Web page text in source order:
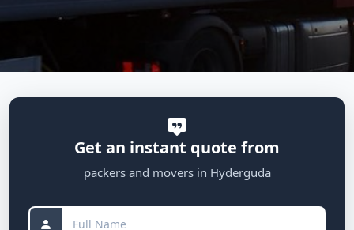
Get an instant quote from
packers and movers in Hyderguda